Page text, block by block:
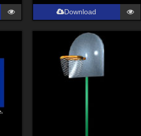
Download